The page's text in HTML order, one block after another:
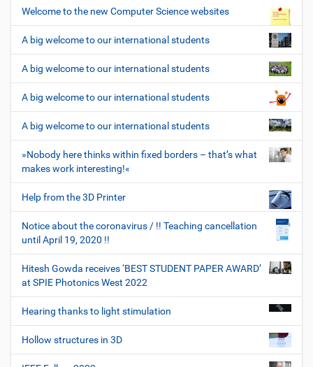
Welcome to the new Computer Science websites
A big welcome to our international students
A big welcome to our international students
A big welcome to our international students
A big welcome to our international students
»Nobody here thinks within fixed borders – that’s what
makes work interesting!«
Help from the 3D Printer
Notice about the coronavirus / !! Teaching cancellation
until April 19, 2020 !!
Hitesh Gowda receives ‘BEST STUDENT PAPER AWARD’
at SPIE Photonics West 2022
Hearing thanks to light stimulation
Hollow structures in 3D